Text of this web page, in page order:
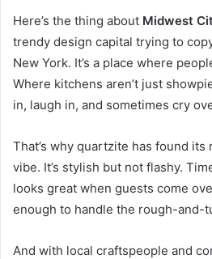
Here’s the thing about Midwest
trendy design capital trying to
New York. It’s a place where
Where kitchens aren’t just
in, laugh in, and sometimes cry
That’s why quartzite has found
vibe. It’s stylish but not flashy.
looks great when guests come
enough to handle the rough-and-
And with local craftspeople and